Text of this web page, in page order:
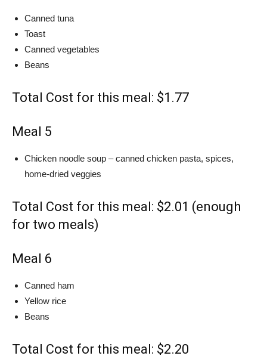
Canned tuna
Toast
Canned vegetables
Beans
Total Cost for this meal: $1.77
Meal 5
Chicken noodle soup – canned chicken pasta, spices,
home-dried veggies
Total Cost for this meal: $2.01 (enough
for two meals)
Meal 6
Canned ham
Yellow rice
Beans
Total Cost for this meal: $2.20